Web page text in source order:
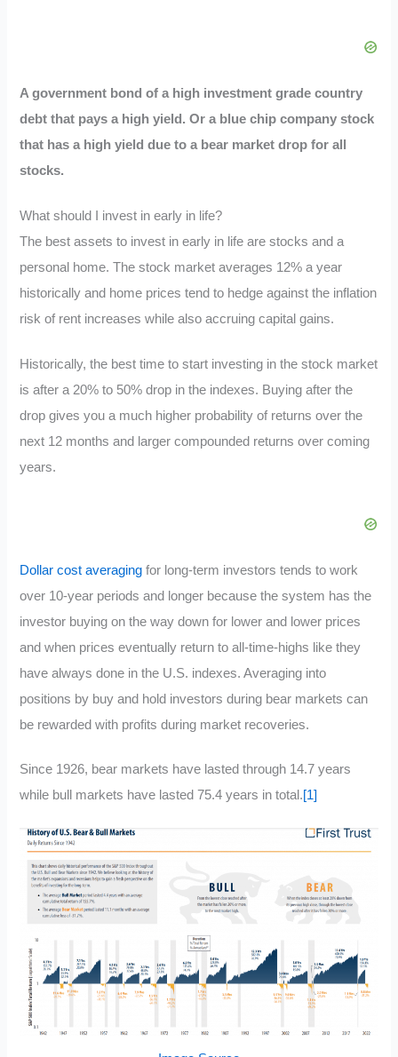
A government bond of a high investment grade country
debt that pays a high yield. Or a blue chip company stock
that has a high yield due to a bear market drop for all
stocks.
What should I invest in early in life?
The best assets to invest in early in life are stocks and a
personal home. The stock market averages 12% a year
historically and home prices tend to hedge against the inflation
risk of rent increases while also accruing capital gains.
Historically, the best time to start investing in the stock market
is after a 20% to 50% drop in the indexes. Buying after the
drop gives you a much higher probability of returns over the
next 12 months and larger compounded returns over coming
years.
Dollar cost averaging for long-term investors tends to work
over 10-year periods and longer because the system has the
investor buying on the way down for lower and lower prices
and when prices eventually return to all-time-highs like they
have always done in the U.S. indexes. Averaging into
positions by buy and hold investors during bear markets can
be rewarded with profits during market recoveries.
Since 1926, bear markets have lasted through 14.7 years
while bull markets have lasted 75.4 years in total.[1]